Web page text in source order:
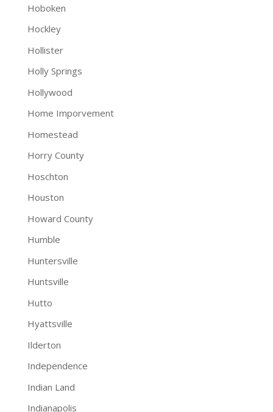
Hoboken
Hockley
Hollister
Holly Springs
Hollywood
Home Imporvement
Homestead
Horry County
Hoschton
Houston
Howard County
Humble
Huntersville
Huntsville
Hutto
Hyattsville
Ilderton
Independence
Indian Land
Indianapolis